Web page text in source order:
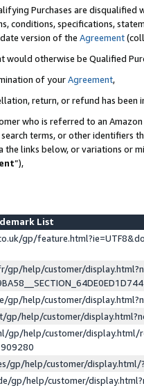
Purchases are disqualified
conditions, specifications,
version of the Agreement
would otherwise be Qualified
of yourAgreement,
return, or refund has been
who is referred to an
terms, or other identifiers
links below, or variations or
”),
List
gp/
gp/help/customer/
gp/help/customer/
gp/help/customer/
gp/help/customer/display.html/
gp/help/customer/
gp/help/customer/